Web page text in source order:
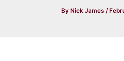
By Nick James /